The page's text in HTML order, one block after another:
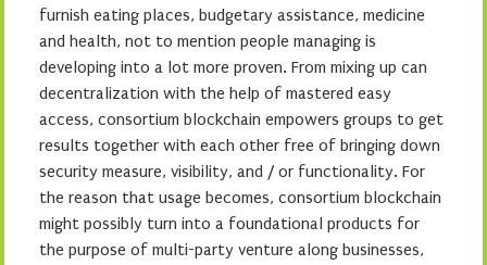
furnish eating places, budgetary assistance, medicine
and health, not to mention people managing is
developing into a lot more proven. From mixing up can
decentralization with the help of mastered easy
access, consortium blockchain empowers groups to get
results together with each other free of bringing down
security measure, visibility, and / or functionality. For
the reason that usage becomes, consortium blockchain
might possibly turn into a foundational products for
the purpose of multi-party venture along businesses,